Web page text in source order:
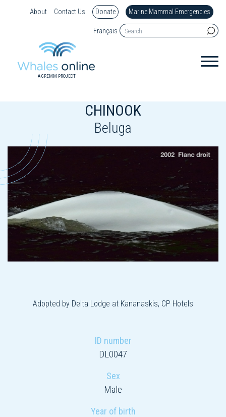
About Contact Us Donate Marine Mammal Emergencies
Français
A GREMM PROJECT
CHINOOK
Beluga
Adopted by Delta Lodge at Kananaskis, CP Hotels
ID number
DL0047
Sex
Male
Year of birth